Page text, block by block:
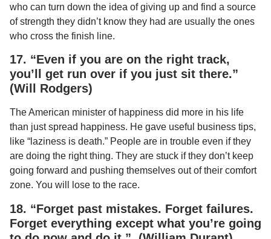
who can turn down the idea of giving up and find a source
of strength they didn’t know they had are usually the ones
who cross the finish line.
17. “Even if you are on the right track,
you’ll get run over if you just sit there.”
(Will Rodgers)
The American minister of happiness did more in his life
than just spread happiness. He gave useful business tips,
like “laziness is death.” People are in trouble even if they
are doing the right thing. They are stuck if they don’t keep
going forward and pushing themselves out of their comfort
zone. You will lose to the race.
18. “Forget past mistakes. Forget failures.
Forget everything except what you’re going